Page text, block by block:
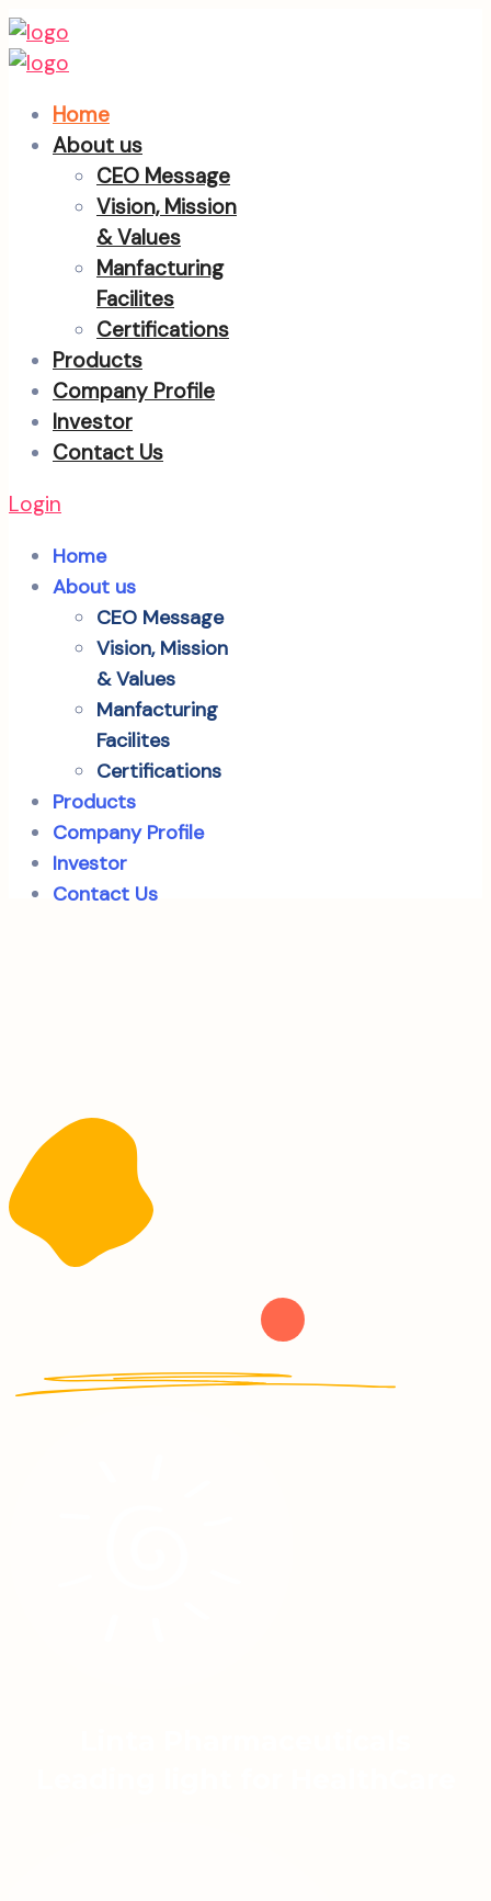
Home
About us
CEO Message
Vision, Mission
& Values
Manfacturing
Facilites
Certifications
Products
Company Profile
Investor
Contact Us
Login
Home
About us
CEO Message
Vision, Mission
& Values
Manfacturing
Facilites
Certifications
Products
Company Profile
Investor
Contact Us